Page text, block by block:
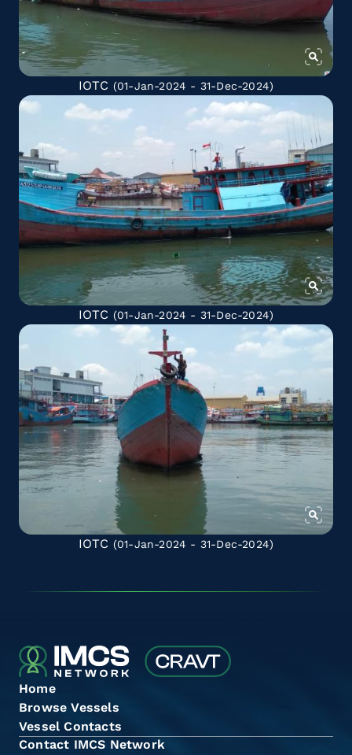
IOTC (01-Jan-2024 - 31-Dec-2024)
IOTC (01-Jan-2024 - 31-Dec-2024)
IOTC (01-Jan-2024 - 31-Dec-2024)
Home
Browse Vessels
Vessel Contacts
Contact IMCS Network